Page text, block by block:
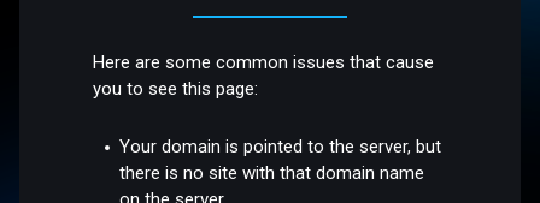
Here are some common issues that cause
you to see this page:
Your domain is pointed to the server, but
there is no site with that domain name